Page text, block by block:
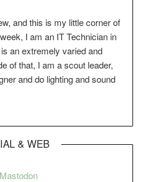
and this is my little corner of
I am an IT Technician in
an extremely varied and
of that, I am a scout leader,
and do lighting and sound
& WEB